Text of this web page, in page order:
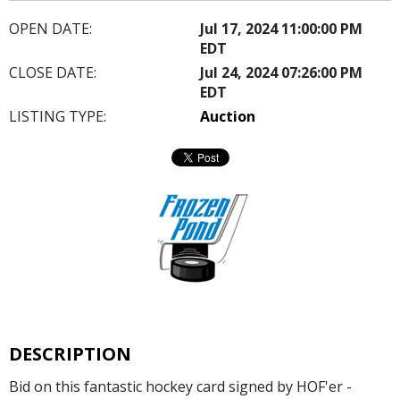
OPEN DATE:
Jul 17, 2024 11:00:00 PM
EDT
CLOSE DATE:
Jul 24, 2024 07:26:00 PM
EDT
LISTING TYPE:
Auction
DESCRIPTION
Bid on this fantastic hockey card signed by HOF'er -